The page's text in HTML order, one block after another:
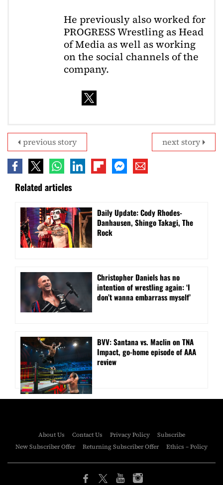
He previously also worked for
PROGRESS Wrestling as Head
of Media as well as working
on the social channels of the
company.
next story
previous story
Related articles
Daily Update: Cody Rhodes-
Danhausen, Shingo Takagi, The
Rock
Christopher Daniels has no
intention of wrestling again: ‘I
don’t wanna embarrass myself’
BVV: Santana vs. Maclin on TNA
Impact, go-home episode of AAA
review
About Us Contact Us Privacy Policy
Subscribe
New Subscriber Offer
Returning Subscriber Offer Ethics – Policy